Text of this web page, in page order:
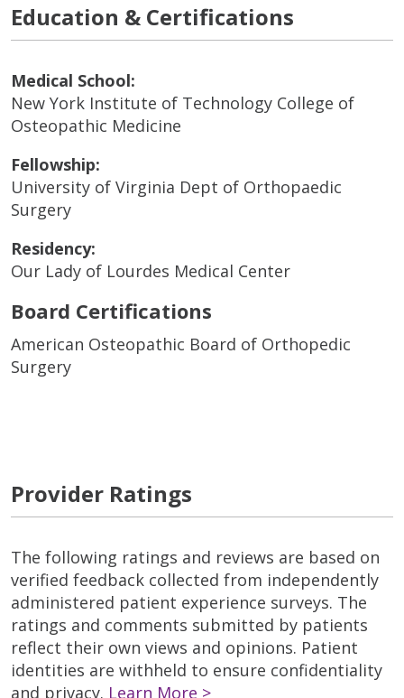
Education & Certifications
Medical School:
New York Institute of Technology College of
Osteopathic Medicine
Fellowship:
University of Virginia Dept of Orthopaedic
Surgery
Residency:
Our Lady of Lourdes Medical Center
Board Certifications
American Osteopathic Board of Orthopedic
Surgery
Provider Ratings
The following ratings and reviews are based on
verified feedback collected from independently
administered patient experience surveys. The
ratings and comments submitted by patients
reflect their own views and opinions. Patient
identities are withheld to ensure confidentiality
and privacy. Learn More >